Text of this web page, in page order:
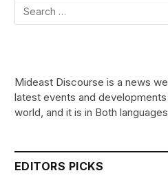
Mideast Discourse is a news
latest events and
world, and it is in Both
EDITORS PICKS